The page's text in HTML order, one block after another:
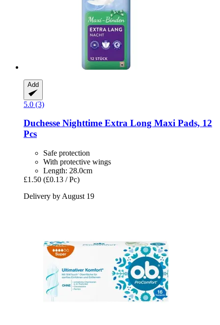
Add
5.0 (3)
Duchesse Nighttime Extra Long Maxi Pads, 12
Pcs
Safe protection
With protective wings
Length: 28.0cm
£1.50 (£0.13 / Pc)
Delivery by August 19